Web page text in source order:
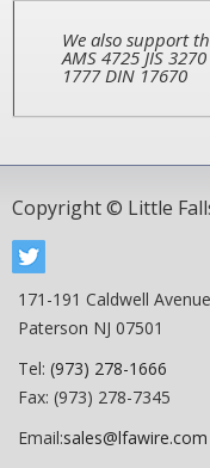
We also support
AMS 4725 JIS
1777 DIN 17670
Copyright © Little
171-191 Caldwell Avenue
Paterson NJ 07501
Tel: (973) 278-1666
Fax: (973) 278-7345
Email:sales@lfawire.com